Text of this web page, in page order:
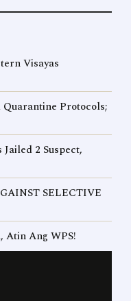
Visayas
Protocols;
2 Suspect,
SELECTIVE
Ang WPS!